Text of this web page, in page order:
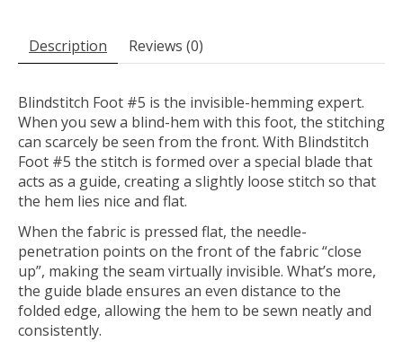
Description Reviews (0)
Blindstitch Foot #5 is the invisible-hemming expert.
When you sew a blind-hem with this foot, the stitching
can scarcely be seen from the front. With Blindstitch
Foot #5 the stitch is formed over a special blade that
acts as a guide, creating a slightly loose stitch so that
the hem lies nice and flat.
When the fabric is pressed flat, the needle-
penetration points on the front of the fabric “close
up”, making the seam virtually invisible. What’s more,
the guide blade ensures an even distance to the
folded edge, allowing the hem to be sewn neatly and
consistently.